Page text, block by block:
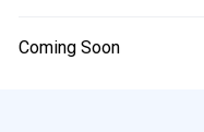
Coming Soon